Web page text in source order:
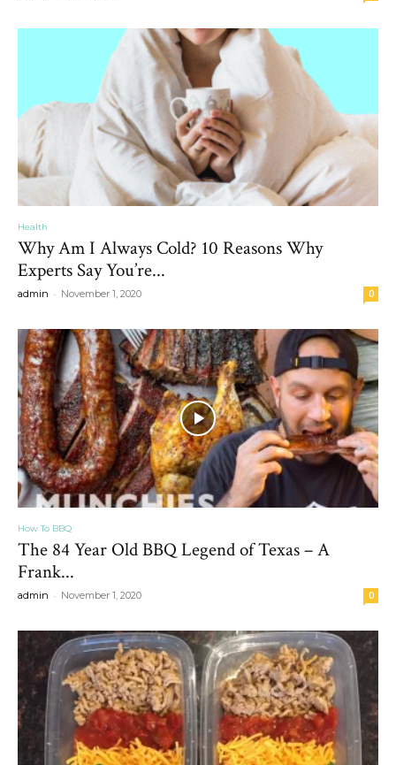
Health
Why Am I Always Cold? 10 Reasons Why
Experts Say You’re...
admin - November 1, 2020 0
How To BBQ
The 84 Year Old BBQ Legend of Texas – A
Frank...
admin - November 1, 2020 0